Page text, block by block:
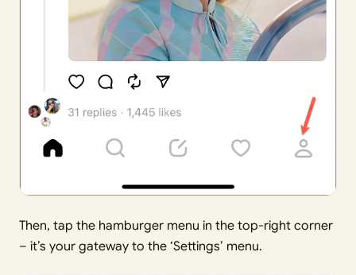
Then, tap the hamburger menu in the top-right corner
– it’s your gateway to the ‘Settings’ menu.